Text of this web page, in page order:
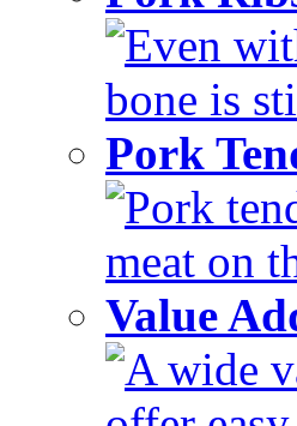
Even
bone is
Pork
Pork
meat on
Value
A wide